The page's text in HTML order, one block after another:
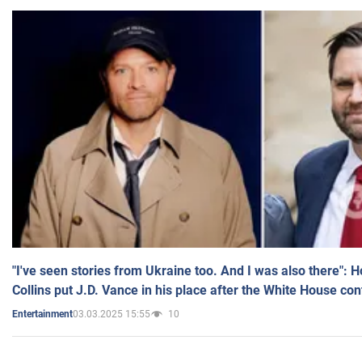
"I've seen stories from Ukraine too. And I was also there":
Collins put J.D. Vance in his place after the White House
Entertainment03.03.2025 15:55 10